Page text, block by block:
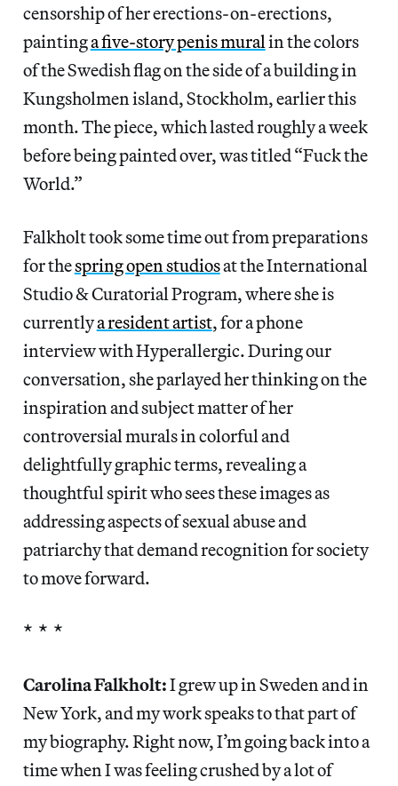
censorship of her erections-on-erections,
paintinga five-story penis mural in the colors
of the Swedish flag on the side of a building in
Kungsholmen island, Stockholm, earlier this
month. The piece, which lasted roughly a week
before being painted over, was titled “Fuck the
World.”
Falkholt took some time out from preparations
for thespring open studiosat the International
Studio & Curatorial Program, where she is
currentlya resident artist, for a phone
interview with Hyperallergic. During our
conversation, she parlayed her thinking on the
inspiration and subject matter of her
controversial murals in colorful and
delightfully graphic terms, revealing a
thoughtful spirit who sees these images as
addressing aspects of sexual abuse and
patriarchy that demand recognition for society
to move forward.
* * *
Carolina Falkholt:I grew up in Sweden and in
New York, and my work speaks to that part of
my biography. Right now, I’m going back into a
time when I was feeling crushed by a lot of